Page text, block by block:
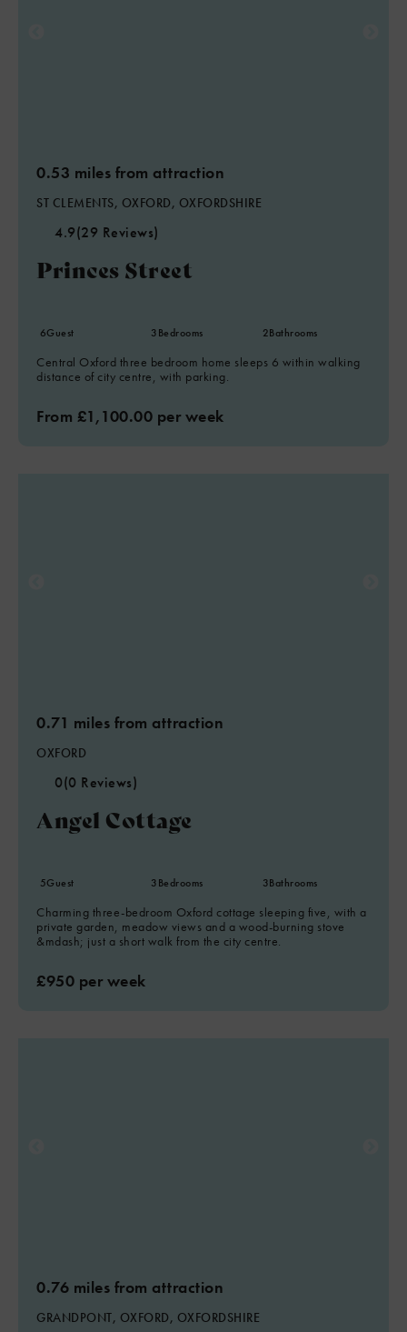
0.53 miles from attraction
ST CLEMENTS, OXFORD, OXFORDSHIRE
4.9(29 Reviews)
Princes Street
6Guest 3Bedrooms 2Bathrooms
Central Oxford three bedroom home sleeps 6 within walking
distance of city centre, with parking.
From £1,100.00 per week
0.71 miles from attraction
OXFORD
0(0 Reviews)
Angel Cottage
5Guest 3Bedrooms 3Bathrooms
Charming three-bedroom Oxford cottage sleeping five, with a
private garden, meadow views and a wood-burning stove
&mdash; just a short walk from the city centre.
£950 per week
0.76 miles from attraction
GRANDPONT, OXFORD, OXFORDSHIRE